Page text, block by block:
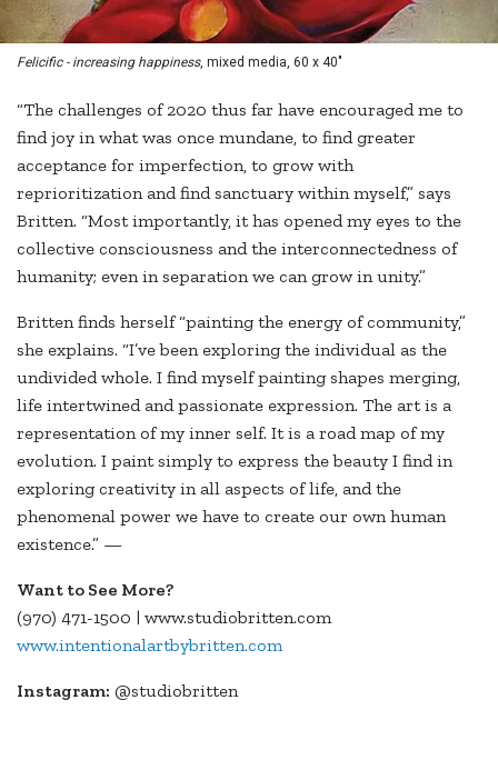
Felicific - increasing happiness, mixed media, 60 x 40"
“The challenges of 2020 thus far have encouraged me to
find joy in what was once mundane, to find greater
acceptance for imperfection, to grow with
reprioritization and find sanctuary within myself,” says
Britten. “Most importantly, it has opened my eyes to the
collective consciousness and the interconnectedness of
humanity; even in separation we can grow in unity.”
Britten finds herself “painting the energy of community,”
she explains. “I’ve been exploring the individual as the
undivided whole. I find myself painting shapes merging,
life intertwined and passionate expression. The art is a
representation of my inner self. It is a road map of my
evolution. I paint simply to express the beauty I find in
exploring creativity in all aspects of life, and the
phenomenal power we have to create our own human
existence.” —
Want to See More?
(970) 471-1500 | www.studiobritten.com
www.intentionalartbybritten.com
Instagram: @studiobritten